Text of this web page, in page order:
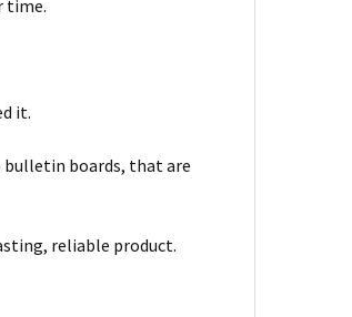
time.
it.
bulletin boards, that are
reliable product.